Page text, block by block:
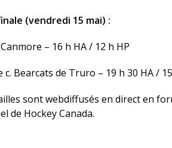
(vendredi 15 mai) :
– 16 h HA / 12 h HP
Bearcats de Truro – 19 h 30 HA /
sont webdiffusés en direct en
de Hockey Canada.